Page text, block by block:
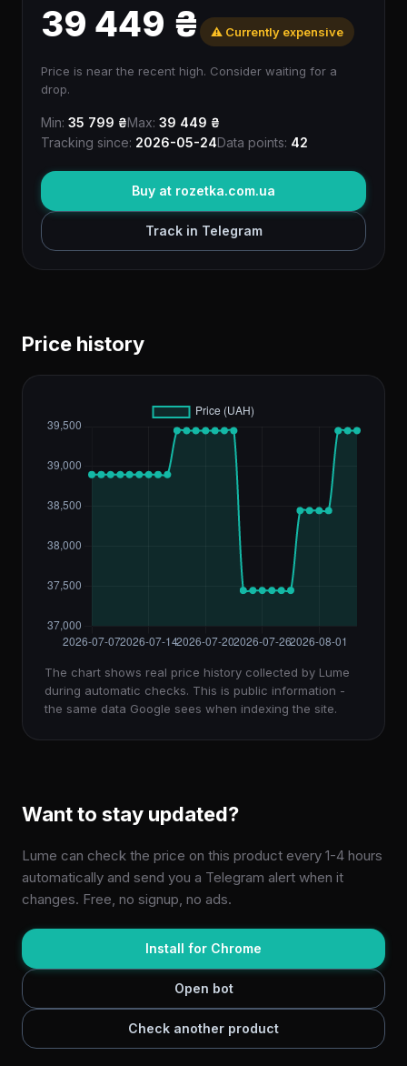
39 449 ₴ ⚠️ Currently expensive
Price is near the recent high. Consider waiting for a
drop.
Min: 35 799 ₴Max: 39 449 ₴
Tracking since: 2026-05-24Data points: 42
Buy at rozetka.com.ua
Track in Telegram
Price history
The chart shows real price history collected by Lume
during automatic checks. This is public information -
the same data Google sees when indexing the site.
Want to stay updated?
Lume can check the price on this product every 1-4 hours
automatically and send you a Telegram alert when it
changes. Free, no signup, no ads.
Install for Chrome
Open bot
Check another product